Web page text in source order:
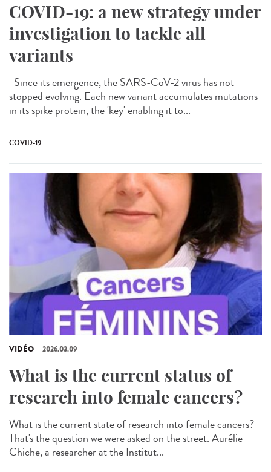
COVID-19: a new strategy under
investigation to tackle all
variants
Since its emergence, the SARS-CoV-2 virus has not
stopped evolving. Each new variant accumulates mutations
in its spike protein, the 'key' enabling it to...
COVID-19
VIDÉO 2026.03.09
What is the current status of
research into female cancers?
What is the current state of research into female cancers?
That's the question we were asked on the street. Aurélie
Chiche, a researcher at the Institut...